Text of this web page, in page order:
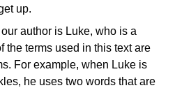
up.
author is Luke, who is a
the terms used in this text are
For example, when Luke is
he uses two words that are